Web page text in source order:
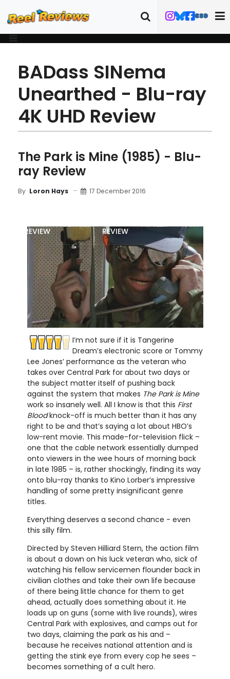
BADass SINema
Unearthed - Blu-ray
4K UHD Review
The Park is Mine (1985) - Blu-
ray Review
By Loron Hays 17 December 2016
REVIEW
DETAILS
REVIEW
TRAILER ART
I’m not sure if it is Tangerine
Dream’s electronic score or Tommy
Lee Jones’ performance as the veteran who
takes over Central Park for about two days or
the subject matter itself of pushing back
against the system that makes The Park is Mine
work so insanely well. All I know is that this First
Bloodknock-off is much better than it has any
right to be and that’s saying a lot about HBO’s
low-rent movie. This made-for-television flick –
one that the cable network essentially dumped
onto viewers in the wee hours of morning back
in late 1985 – is, rather shockingly, finding its way
onto blu-ray thanks to Kino Lorber’s impressive
handling of some pretty insignificant genre
titles.
Everything deserves a second chance - even
this silly film.
Directed by Steven Hilliard Stern, the action film
is about a down on his luck veteran who, sick of
watching his fellow servicemen flounder back in
civilian clothes and take their own life because
of there being little chance for them to get
ahead, actually does something about it. He
loads up on guns (some with live rounds), wires
Central Park with explosives, and camps out for
two days, claiming the park as his and –
because he receives national attention and is
getting the stink eye from every cop he sees –
becomes something of a cult hero.